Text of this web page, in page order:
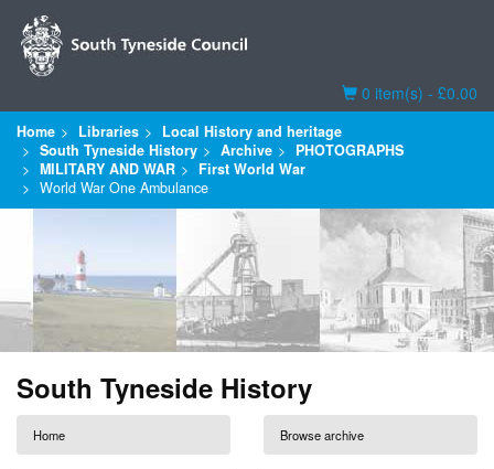
Basket
0 item(s) - £0.00
Home Libraries
Local History and heritage
South Tyneside History
Archive
PHOTOGRAPHS
MILITARY AND WAR
First World War
World War One Ambulance
South Tyneside History
Home Browse archive